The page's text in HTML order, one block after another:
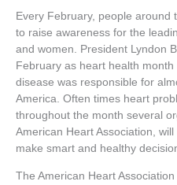
Every February, people around
to raise awareness for the
and women. President Lyndon
February as heart health
disease was responsible for
America. Often times heart
throughout the month several
American Heart Association,
make smart and healthy
The American Heart